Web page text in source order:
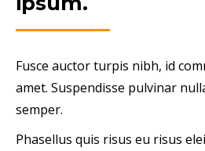
Fusce auctor turpis nibh, id
amet. Suspendisse pulvinar
semper.
Phasellus quis risus eu risus